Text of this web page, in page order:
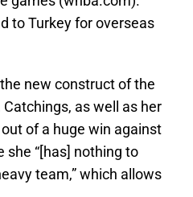
to Turkey for overseas
new construct of the
as well as her
of a huge win against
she “[has] nothing to
team,” which allows